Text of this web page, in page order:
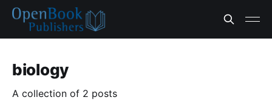
biology
A collection of 2 posts